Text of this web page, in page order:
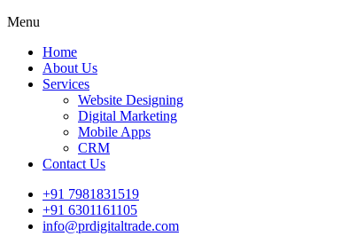
Menu
Home
About Us
Services
Website Designing
Digital Marketing
Mobile Apps
CRM
Contact Us
+91 7981831519
+91 6301161105
info@prdigitaltrade.com